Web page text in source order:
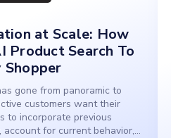
at Scale: How
Product Search To
gone from panoramic to
customers want their
to incorporate previous
account for current behavior,...